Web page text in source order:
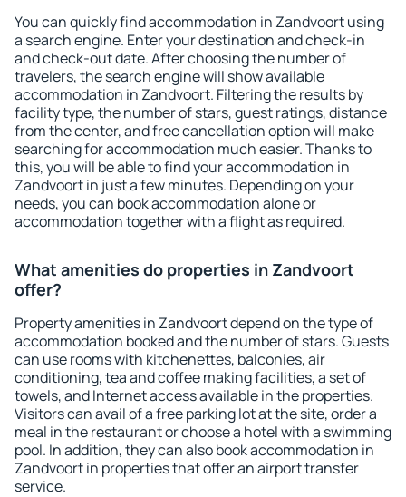
You can quickly find accommodation in Zandvoort using
a search engine. Enter your destination and check-in
and check-out date. After choosing the number of
travelers, the search engine will show available
accommodation in Zandvoort. Filtering the results by
facility type, the number of stars, guest ratings, distance
from the center, and free cancellation option will make
searching for accommodation much easier. Thanks to
this, you will be able to find your accommodation in
Zandvoort in just a few minutes. Depending on your
needs, you can book accommodation alone or
accommodation together with a flight as required.
What amenities do properties in Zandvoort
offer?
Property amenities in Zandvoort depend on the type of
accommodation booked and the number of stars. Guests
can use rooms with kitchenettes, balconies, air
conditioning, tea and coffee making facilities, a set of
towels, and Internet access available in the properties.
Visitors can avail of a free parking lot at the site, order a
meal in the restaurant or choose a hotel with a swimming
pool. In addition, they can also book accommodation in
Zandvoort in properties that offer an airport transfer
service.